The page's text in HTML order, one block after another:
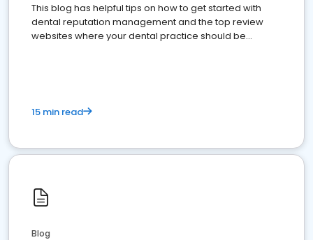
This blog has helpful tips on how to get started with
dental reputation management and the top review
websites where your dental practice should be
15 min read
Blog